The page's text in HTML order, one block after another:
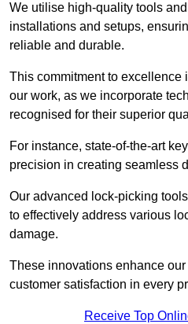
We utilise high-quality tools
installations and setups,
reliable and durable.
This commitment to excellence
our work, as we incorporate
recognised for their superior
For instance, state-of-the-art
precision in creating seamless
Our advanced lock-picking
to effectively address various
damage.
These innovations enhance
customer satisfaction in every
Receive Top